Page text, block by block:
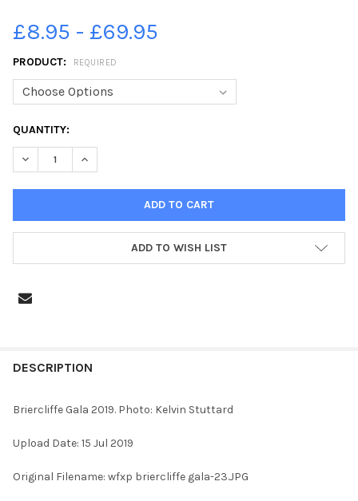
£8.95 - £69.95
PRODUCT: REQUIRED
CURRENT
STOCK:
QUANTITY:
DECREASE QUANTITY OF 37954231-BRIERCLIFFE GALA 2019.
INCREASE QUANTITY OF 37954231-BRIERCLIFFE
ADD TO WISH LIST
BOUGHT
SELECT
ALL
ADD
DESCRIPTION
Briercliffe Gala 2019. Photo: Kelvin Stuttard
Upload Date: 15 Jul 2019
Original Filename: wfxp briercliffe gala-23.JPG